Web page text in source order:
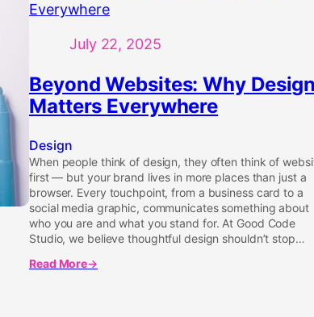
July 22, 2025
Beyond Websites: Why Design
Matters Everywhere
Design
When people think of design, they often think of
first — but your brand lives in more places than just a
browser. Every touchpoint, from a business card to a
social media graphic, communicates something about
who you are and what you stand for. At Good Code
Studio, we believe thoughtful design shouldn’t stop…
Read More
about